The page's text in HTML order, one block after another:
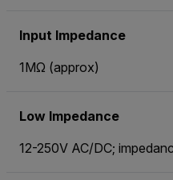
Input Impedance
1MΩ (approx)
Low Impedance
12-250V AC/DC;